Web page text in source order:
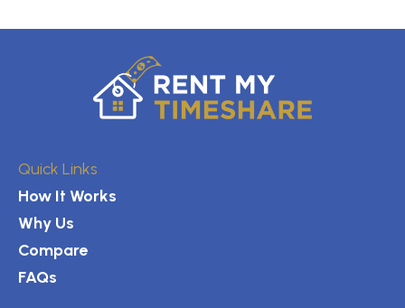
Quick Links
How It Works
Why Us
Compare
FAQs